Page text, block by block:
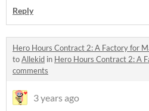
Reply
Hero Hours Contract 2: A Factory for
toAllekid in Hero Hours Contract 2: A
comments
3 years ago